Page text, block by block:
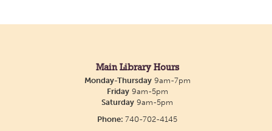
Main Library Hours
Monday-Thursday9am-7pm
Friday9am-5pm
Saturday 9am-5pm
Phone: 740-702-4145